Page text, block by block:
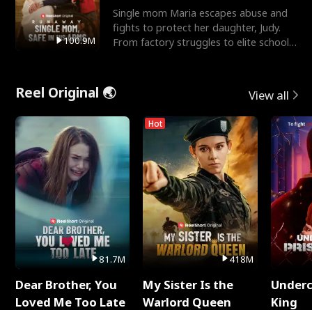
100.9M
Single mom Maria escapes abuse and
fights to protect her daughter, Judy.
From factory struggles to elite schools,
Reel Original 🌏 View all
81.7M
Dear Brother, You
Loved Me Too Late
Hot
418M
My Sister Is the
Warlord Queen
King